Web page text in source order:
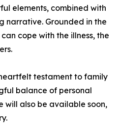
elements, combined with
narrative. Grounded in the
cope with the illness, the
testament to family
balance of personal
will also be available soon,